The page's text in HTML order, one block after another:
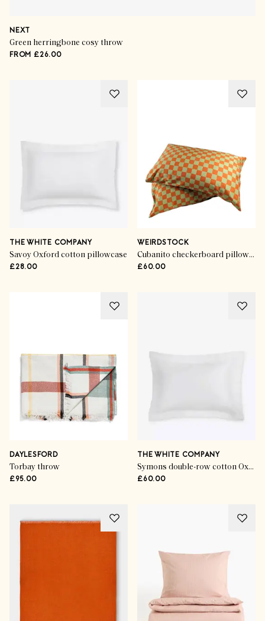
NEXT
Green herringbone cosy throw
FROM £26.00
THE WHITE COMPANY
Savoy Oxford cotton pillowcase
£28.00
WEIRDSTOCK
Cubanito checkerboard pillowcases (set of 2)
£60.00
DAYLESFORD
Torbay throw
£95.00
THE WHITE COMPANY
Symons double-row cotton Oxford pillowcase
£60.00